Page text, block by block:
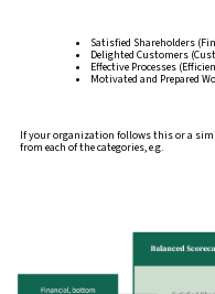
Satisfied Shareholders
Delighted Customers
Effective Processes
Motivated and Prepared
If your organization follows this or a
from each of the categories, e.g.